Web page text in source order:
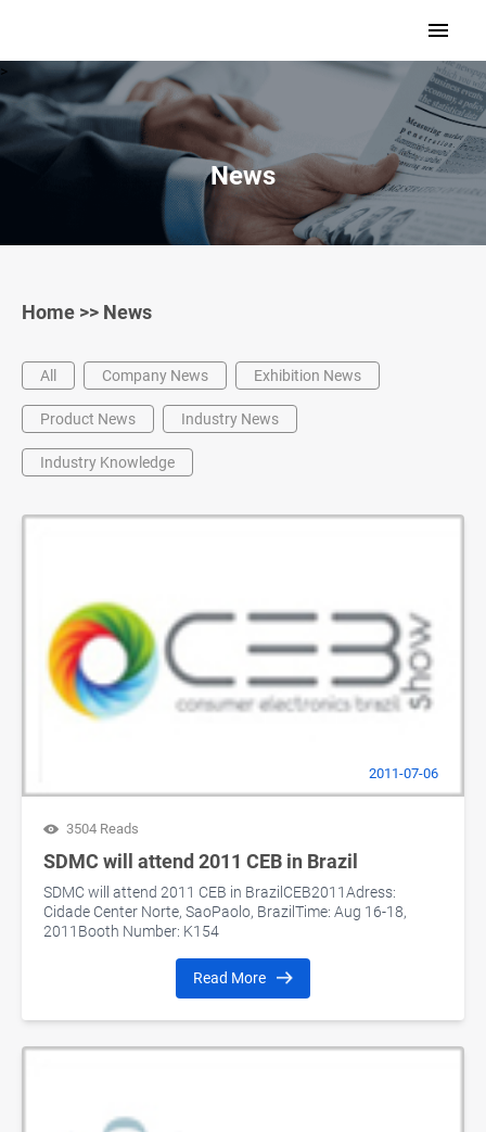
>
News
Home >> News
All Company News Exhibition News
Product News Industry News
Industry Knowledge
2011-07-06
3504 Reads
SDMC will attend 2011 CEB in Brazil
SDMC will attend 2011 CEB in BrazilCEB2011Adress:
Cidade Center Norte, SaoPaolo, BrazilTime: Aug 16-18,
2011Booth Number: K154
Read More